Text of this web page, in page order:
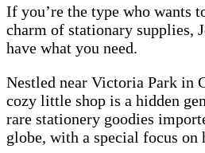
If you’re the type who wants
charm of stationary supplies,
have what you need.
Nestled near Victoria Park in
cozy little shop is a hidden
rare stationery goodies
globe, with a special focus